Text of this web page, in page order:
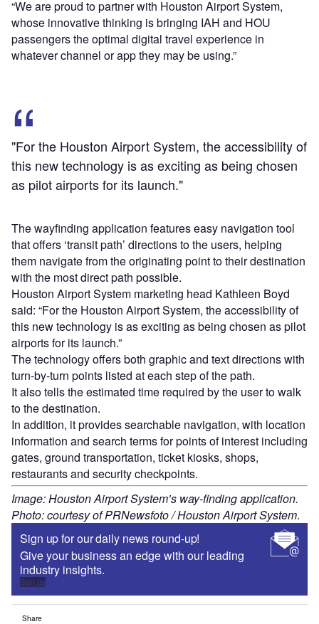
“We are proud to partner with Houston Airport System,
whose innovative thinking is bringing IAH and HOU
passengers the optimal digital travel experience in
whatever channel or app they may be using.”
"For the Houston Airport System, the accessibility of
this new technology is as exciting as being chosen
as pilot airports for its launch."
The wayfinding application features easy navigation tool
that offers ‘transit path’ directions to the users, helping
them navigate from the originating point to their destination
with the most direct path possible.
Houston Airport System marketing head Kathleen Boyd
said: “For the Houston Airport System, the accessibility of
this new technology is as exciting as being chosen as pilot
airports for its launch.”
The technology offers both graphic and text directions with
turn-by-turn points listed at each step of the path.
It also tells the estimated time required by the user to walk
to the destination.
In addition, it provides searchable navigation, with location
information and search terms for points of interest including
gates, ground transportation, ticket kiosks, shops,
restaurants and security checkpoints.
Image: Houston Airport System’s way-finding application.
Photo: courtesy of PRNewsfoto / Houston Airport System.
Sign up for our daily news round-up!
Give your business an edge with our leading
industry insights.
Sign up
Share